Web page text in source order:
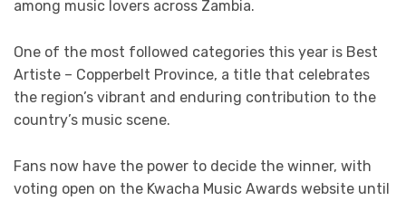
among music lovers across Zambia.
One of the most followed categories this year is Best
Artiste – Copperbelt Province, a title that celebrates
the region’s vibrant and enduring contribution to the
country’s music scene.
Fans now have the power to decide the winner, with
voting open on the Kwacha Music Awards website until